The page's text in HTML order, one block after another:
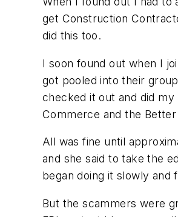
get Construction
did this too.
I soon found out when I
got pooled into their
checked it out and did
Commerce and the
All was fine until
and she said to take the
began doing it slowly and
But the scammers were